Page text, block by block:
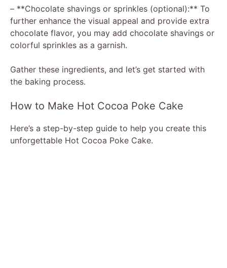
– **Chocolate shavings or sprinkles (optional):** To
further enhance the visual appeal and provide extra
chocolate flavor, you may add chocolate shavings or
colorful sprinkles as a garnish.
Gather these ingredients, and let’s get started with
the baking process.
How to Make Hot Cocoa Poke Cake
Here’s a step-by-step guide to help you create this
unforgettable Hot Cocoa Poke Cake.